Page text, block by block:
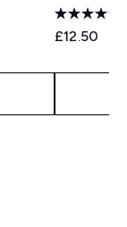
£12.50